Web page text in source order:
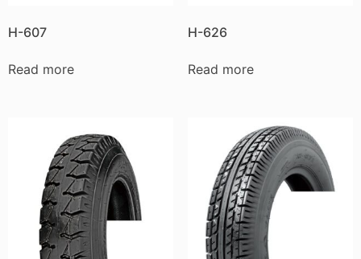
H-607
Read more
H-626
Read more